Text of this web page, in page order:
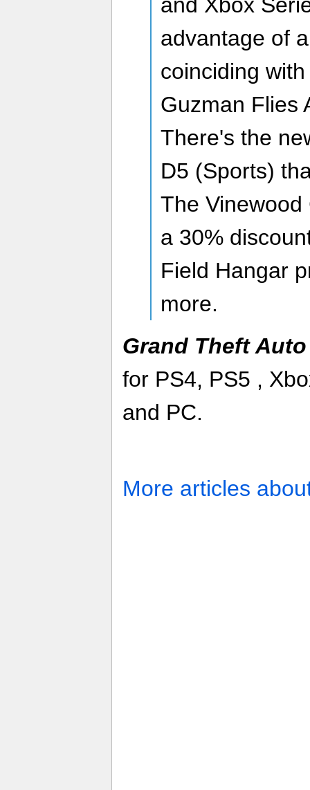
and Xbox
advantage of
coinciding
Guzman Flies
There's the
D5 (Sports)
The
a 30%
Field Hangar
more.
Grand Theft Auto
for PS4, PS5 ,
and PC.
More articles